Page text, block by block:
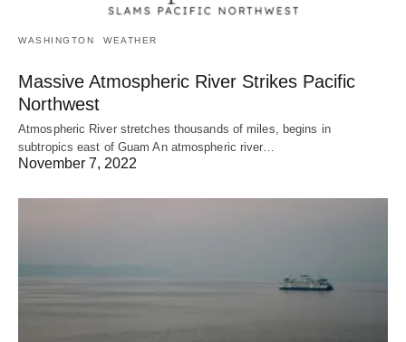
WASHINGTON WEATHER
Massive Atmospheric River Strikes Pacific
Northwest
Atmospheric River stretches thousands of miles, begins in
subtropics east of Guam An atmospheric river…
November 7, 2022